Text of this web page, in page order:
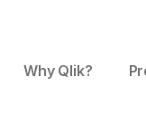
Why Qlik?